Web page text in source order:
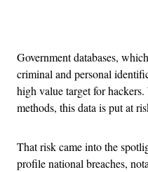
Government databases,
criminal and personal
high value target for
methods, this data is put at
That risk came into the
profile national breaches,